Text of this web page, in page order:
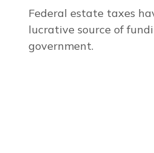
Federal estate taxes
lucrative source of
government.